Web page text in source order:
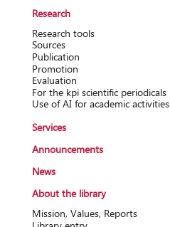
Research
Research tools
Sources
Publication
Promotion
Evaluation
For the kpi scientific periodicals
Use of AI for academic activities
Services
Announcements
News
About the library
Mission, Values, Reports